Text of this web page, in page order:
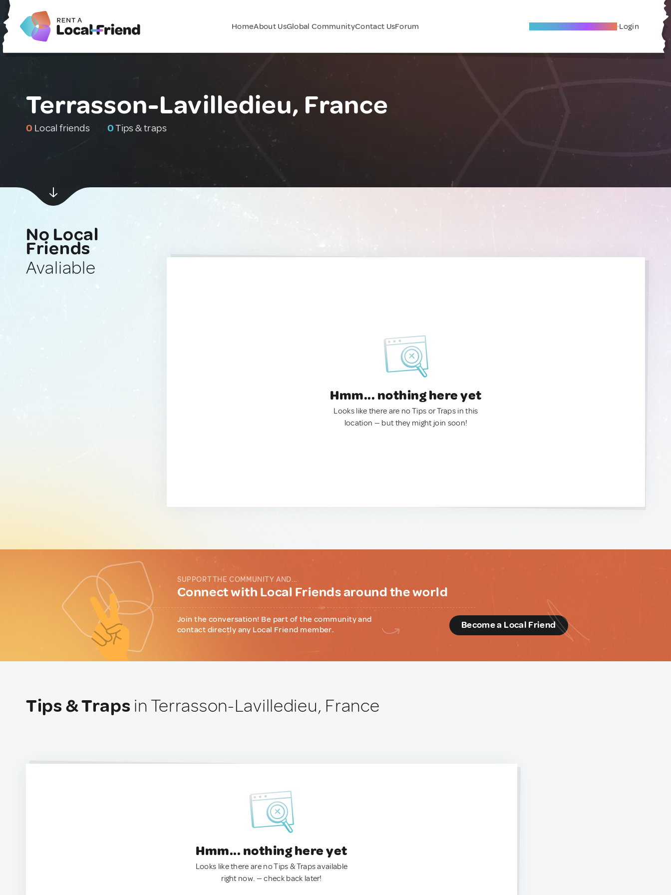
HomeAbout UsGlobal CommunityContact UsForum Become A Local Friend Login
Terrasson-Lavilledieu, France
0 Local friends 0Tips & traps
No Local
Friends
Avaliable
Hmm... nothing here yet
Looks like there are no Tips or Traps in this
location — but they might join soon!
SUPPORT THE COMMUNITY AND...
Connect with Local Friends around the world
Join the conversation! Be part of the community and
contact directly any Local Friend member.
Become a Local Friend
Tips & Traps in Terrasson-Lavilledieu, France
Hmm... nothing here yet
Looks like there are no Tips & Traps available
right now. — check back later!